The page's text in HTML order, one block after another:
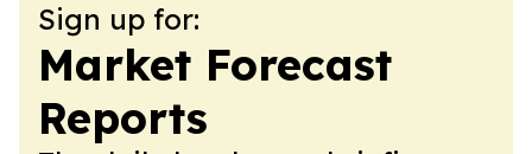
Sign up for:
Market Forecast
Reports